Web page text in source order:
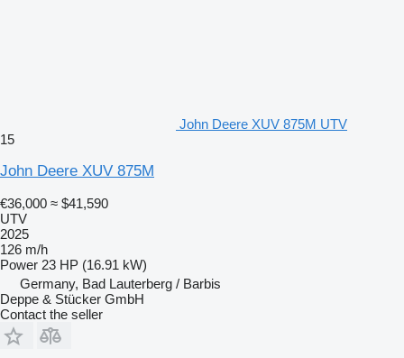
John Deere XUV 875M UTV
15
John Deere XUV 875M
€36,000 ≈ $41,590
UTV
2025
126 m/h
Power 23 HP (16.91 kW)
Germany, Bad Lauterberg / Barbis
Deppe & Stücker GmbH
Contact the seller